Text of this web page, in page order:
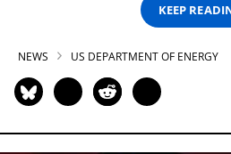
KEEP
NEWS US DEPARTMENT OF ENERGY